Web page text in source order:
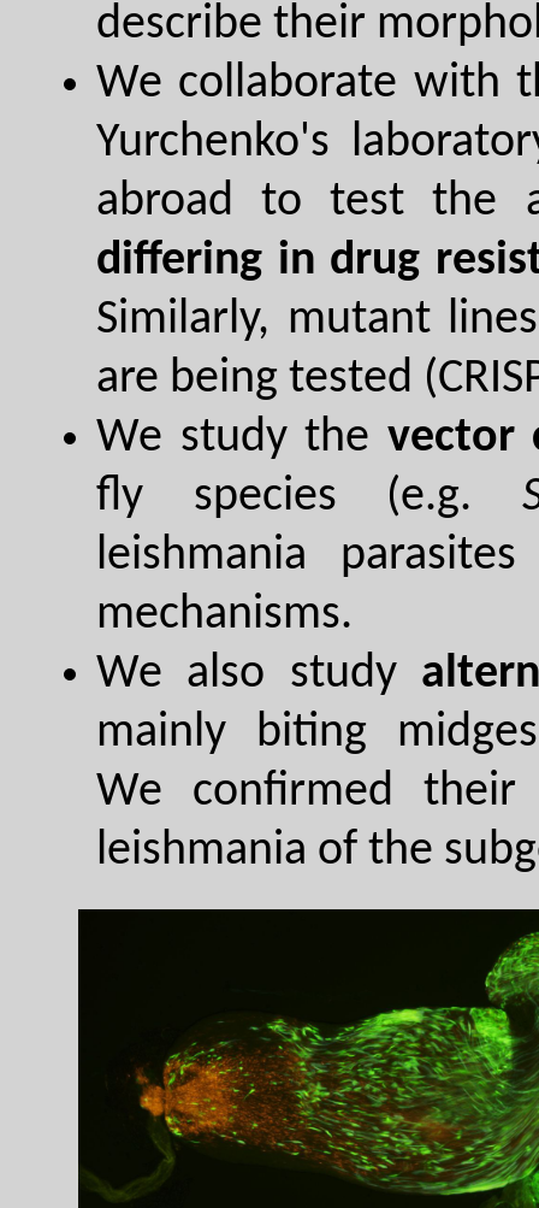
describe their
We collaborate with
Yurchenko's
abroad to test the
differing in drug
Similarly, mutant
are being tested
We study the vector
fly species (e.g.
leishmania
mechanisms.
We also study
mainly biting
We confirmed
leishmania of the